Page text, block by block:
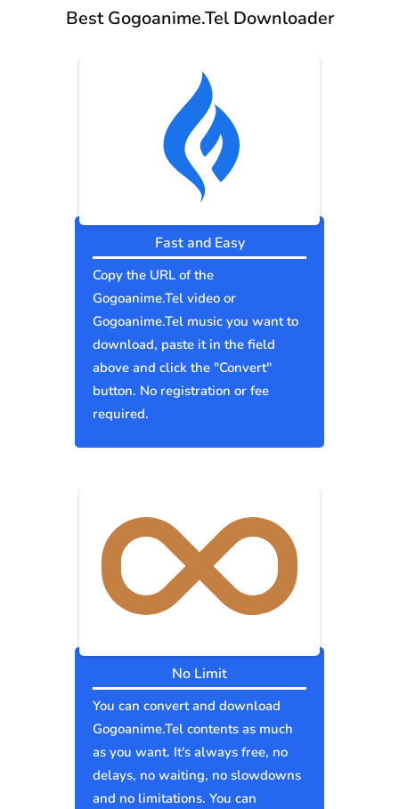
Best Gogoanime.Tel Downloader
Fast and Easy
Copy the URL of the
Gogoanime.Tel video or
Gogoanime.Tel music you want to
download, paste it in the field
above and click the "Convert"
button. No registration or fee
required.
No Limit
You can convert and download
Gogoanime.Tel contents as much
as you want. It's always free, no
delays, no waiting, no slowdowns
and no limitations. You can